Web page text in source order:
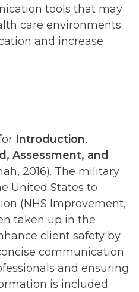
tools that may
care environments
and increase
Introduction,
Assessment, and
2016). The military
United States to
(NHS Improvement,
taken up in the
client safety by
communication
and ensuring
is included